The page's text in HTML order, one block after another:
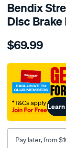
Bendix
Disc
Details
bendix-
road-
track-
motorcycle-
disc-
brake-
pads-
$69.99
†T&Cs apply
Join For Free
Pay later, from